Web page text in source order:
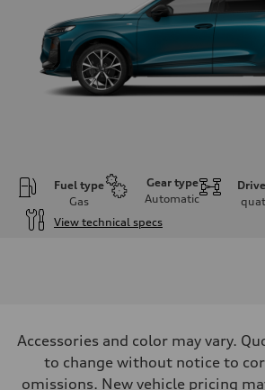
Fuel type
Gas
Gear type
Automatic
View technical specs
255 hp HP
Max. torque
273 lb-ft lb-ft@rpm
Accessories and color may vary.
to change without notice to
omissions. New vehicle pricing